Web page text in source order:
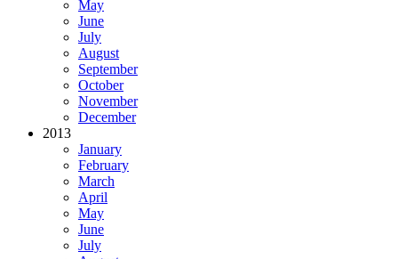
May
June
July
August
September
October
November
December
2013
January
February
March
April
May
June
July